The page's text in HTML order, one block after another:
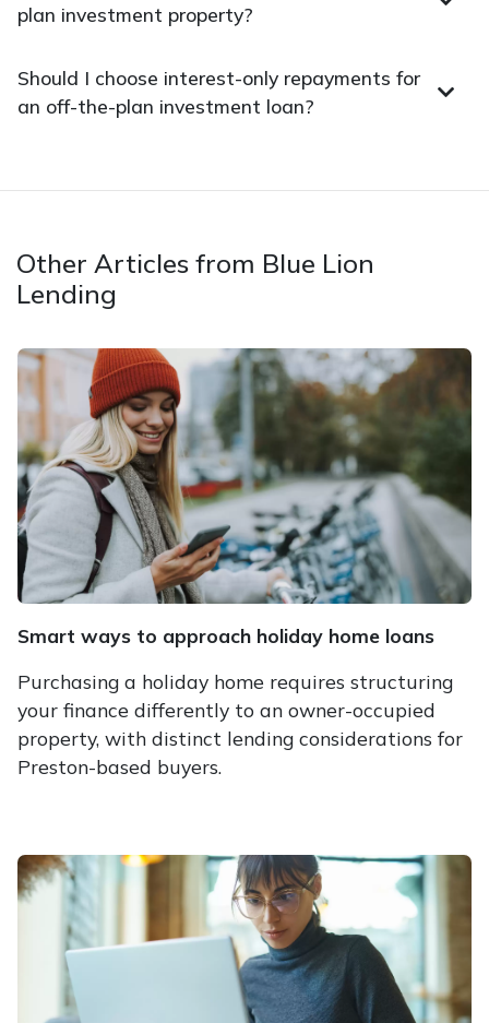
plan investment property?
Should I choose interest-only repayments for
an off-the-plan investment loan?
Other Articles from Blue Lion
Lending
Smart ways to approach holiday home loans
Purchasing a holiday home requires structuring
your finance differently to an owner-occupied
property, with distinct lending considerations for
Preston-based buyers.